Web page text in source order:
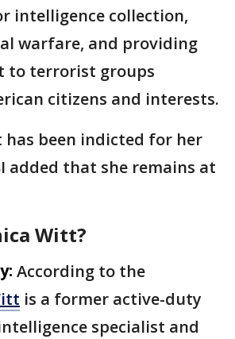
intelligence collection,
warfare, and providing
to terrorist groups
citizens and interests.
been indicted for her
added that she remains at
Witt?
According to the
is a former active-duty
specialist and